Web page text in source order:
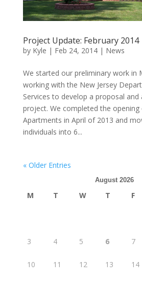
Project Update: February 2014
by Kyle | Feb 24, 2014| News
We started our preliminary work in
working with the New Jersey
Services to develop a proposal
project. We completed the
Apartments in April of 2013 and
individuals into 6...
« Older Entries
August 2026
M T W T F
3 4 5 6 7
10 11 12 13 14